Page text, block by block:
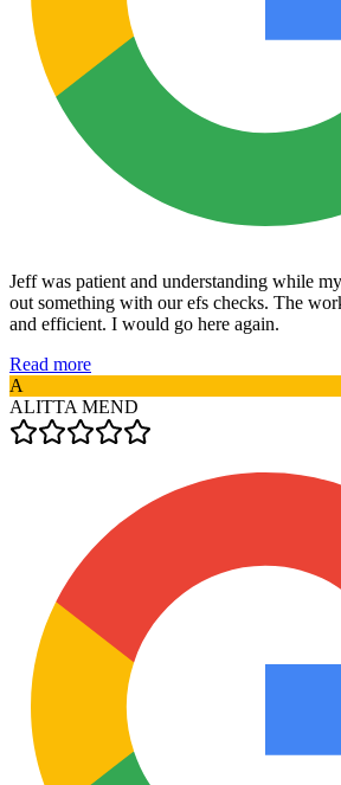
Jeff was patient and understanding while
out something with our efs checks. The
and efficient. I would go here again.
Read more
A
ALITTA MEND